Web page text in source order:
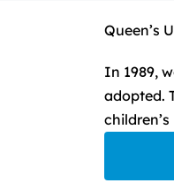
Queen’s
In 1989,
adopted.